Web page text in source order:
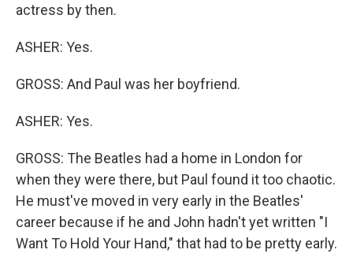
actress by then.
ASHER: Yes.
GROSS: And Paul was her boyfriend.
ASHER: Yes.
GROSS: The Beatles had a home in London for
when they were there, but Paul found it too chaotic.
He must've moved in very early in the Beatles'
career because if he and John hadn't yet written "I
Want To Hold Your Hand," that had to be pretty early.